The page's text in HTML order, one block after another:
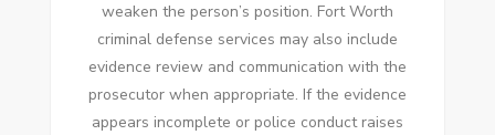
weaken the person’s position. Fort Worth
criminal defense services may also include
evidence review and communication with the
prosecutor when appropriate. If the evidence
appears incomplete or police conduct raises